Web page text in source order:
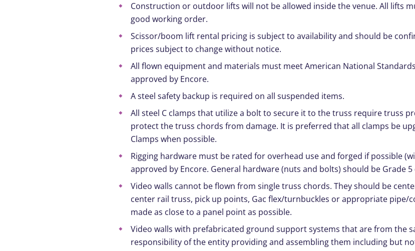
Construction or outdoor lifts will not be allowed inside the venue. All lifts
good working order.
Scissor/boom lift rental pricing is subject to availability and should be
prices subject to change without notice.
All flown equipment and materials must meet American National
approved by Encore.
A steel safety backup is required on all suspended items.
All steel C clamps that utilize a bolt to secure it to the truss require truss
protect the truss chords from damage. It is preferred that all clamps be
Clamps when possible.
Rigging hardware must be rated for overhead use and forged if possible
approved by Encore. General hardware (nuts and bolts) should be Grade
Video walls cannot be flown from single truss chords. They should be
center rail truss, pick up points, Gac flex/turnbuckles or appropriate pipe/
made as close to a panel point as possible.
Video walls with prefabricated ground support systems that are from the
responsibility of the entity providing and assembling them including but